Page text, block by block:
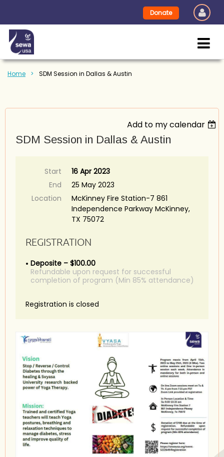
Donate
Home SDM Session in Dallas & Austin
Add to my calendar
SDM Session in Dallas & Austin
Start
16 Apr 2023
End
25 May 2023
Location
McKinney Fire Station-7 861
Independence Parkway McKinney,
TX 75072
REGISTRATION
Deposite – $100.00
Refundable upon request for successful
completion of program (Min 85% attendance)
Registration is closed